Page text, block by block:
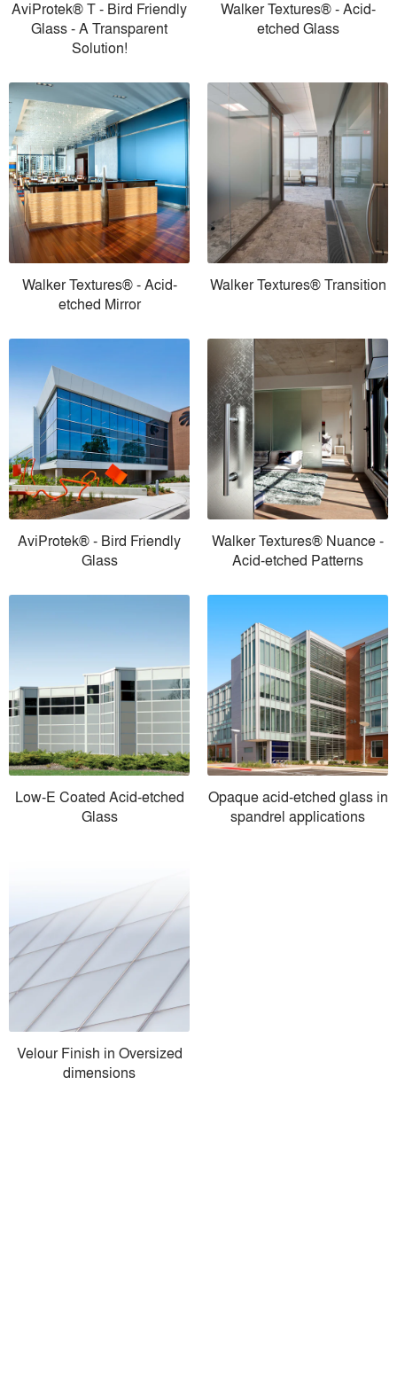
AviProtek® T - Bird Friendly
Glass - A Transparent
Solution!
Walker Textures® - Acid-
etched Glass
Walker Textures® - Acid-
etched Mirror
Walker Textures® Transition
AviProtek® - Bird Friendly
Glass
Walker Textures® Nuance -
Acid-etched Patterns
Low-E Coated Acid-etched
Glass
Opaque acid-etched glass in
spandrel applications
Velour Finish in Oversized
dimensions